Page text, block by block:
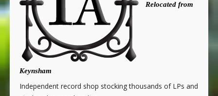
Relocated from
Keynsham
Independent record shop stocking thousands of LPs and